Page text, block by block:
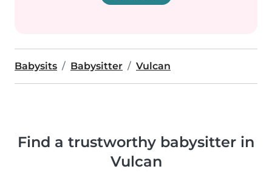
Babysits Babysitter Vulcan
Find a trustworthy babysitter in
Vulcan